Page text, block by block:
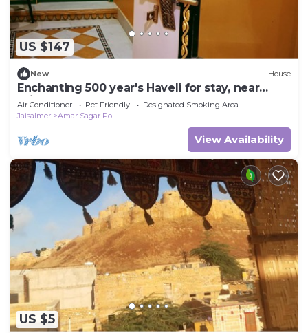
US $147
New House
Enchanting 500 year's Haveli for stay, near
Jaisalmer Fort.
Air Conditioner Pet Friendly
Designated Smoking Area
Jaisalmer
Amar Sagar Pol
View Availability
US $5